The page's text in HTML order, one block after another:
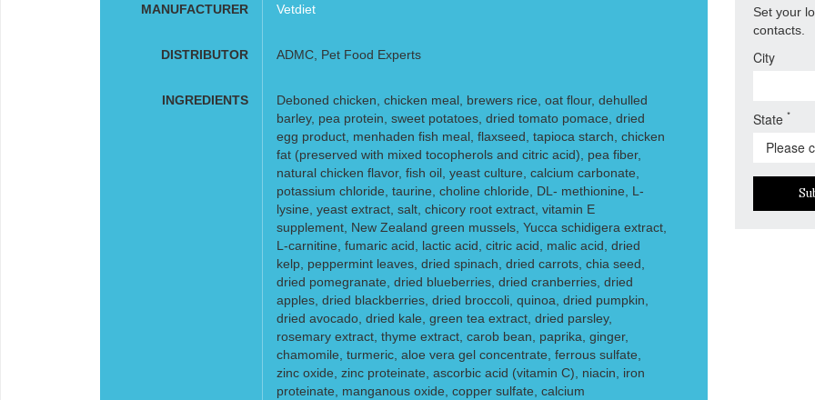
MANUFACTURER Vetdiet
DISTRIBUTOR ADMC, Pet Food Experts
INGREDIENTS
Deboned chicken, chicken meal, brewers rice, oat flour, dehulled
barley, pea protein, sweet potatoes, dried tomato pomace, dried
egg product, menhaden fish meal, flaxseed, tapioca starch, chicken
fat (preserved with mixed tocopherols and citric acid), pea fiber,
natural chicken flavor, fish oil, yeast culture, calcium carbonate,
potassium chloride, taurine, choline chloride, DL- methionine, L-
lysine, yeast extract, salt, chicory root extract, vitamin E
supplement, New Zealand green mussels, Yucca schidigera extract,
L-carnitine, fumaric acid, lactic acid, citric acid, malic acid, dried
kelp, peppermint leaves, dried spinach, dried carrots, chia seed,
dried pomegranate, dried blueberries, dried cranberries, dried
apples, dried blackberries, dried broccoli, quinoa, dried pumpkin,
dried avocado, dried kale, green tea extract, dried parsley,
rosemary extract, thyme extract, carob bean, paprika, ginger,
chamomile, turmeric, aloe vera gel concentrate, ferrous sulfate,
zinc oxide, zinc proteinate, ascorbic acid (vitamin C), niacin, iron
proteinate, manganous oxide, copper sulfate, calcium
Set your
contacts.
City
State*